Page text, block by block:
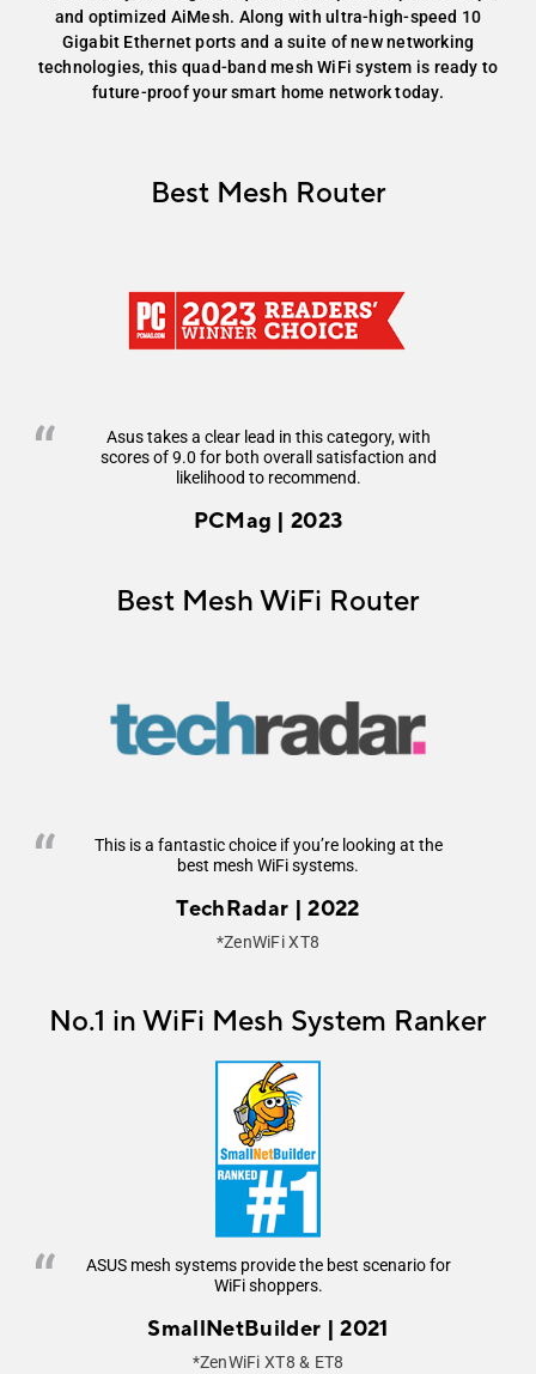
and optimized AiMesh. Along with ultra-high-speed 10
Gigabit Ethernet ports and a suite of new networking
technologies, this quad-band mesh WiFi system is ready to
future-proof your smart home network today.
Best Mesh Router
Asus takes a clear lead in this category, with
scores of 9.0 for both overall satisfaction and
likelihood to recommend.
PCMag | 2023
Best Mesh WiFi Router
This is a fantastic choice if you’re looking at the
best mesh WiFi systems.
TechRadar | 2022
*ZenWiFi XT8
No.1 in WiFi Mesh System Ranker
ASUS mesh systems provide the best scenario for
WiFi shoppers.
SmallNetBuilder | 2021
*ZenWiFi XT8 & ET8